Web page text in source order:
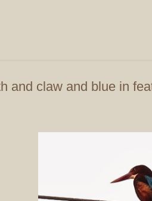
and claw and blue in